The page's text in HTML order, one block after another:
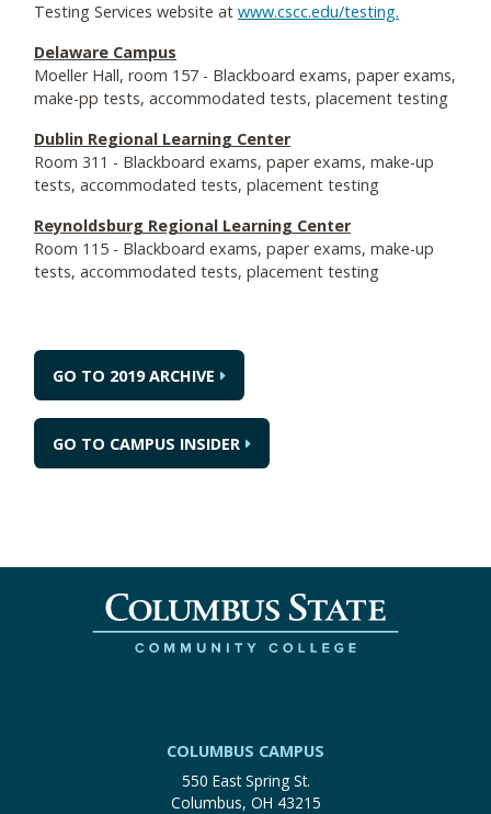
Testing Services website at www.cscc.edu/testing.
Delaware Campus
Moeller Hall, room 157 - Blackboard exams, paper exams,
make-pp tests, accommodated tests, placement testing
Dublin Regional Learning Center
Room 311 - Blackboard exams, paper exams, make-up
tests, accommodated tests, placement testing
Reynoldsburg Regional Learning Center
Room 115 - Blackboard exams, paper exams, make-up
tests, accommodated tests, placement testing
GO TO 2019 ARCHIVE
GO TO CAMPUS INSIDER
COLUMBUS CAMPUS
550 East Spring St.
Columbus, OH 43215